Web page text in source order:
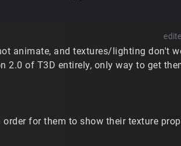
animate, and textures/lighting don't
2.0 of T3D entirely, only way to get
for them to show their texture